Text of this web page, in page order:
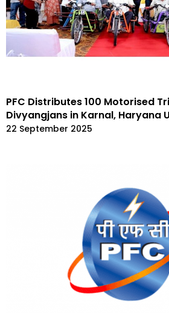
PFC Distributes 100 Motorised
Divyangjans in Karnal, Haryana
22 September 2025